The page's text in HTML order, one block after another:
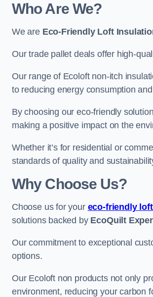
Who Are We?
We are Eco-Friendly Loft
Our trade pallet deals offer high-
Our range of Ecoloft non-itch
to reducing energy consumption
By choosing our eco-friendly
making a positive impact on the
Whether it’s for residential or
standards of quality and
Why Choose Us?
Choose us for your eco-friendly
solutions backed by EcoQuilt
Our commitment to exceptional
options.
Our Ecoloft non products not only
environment, reducing your carbon